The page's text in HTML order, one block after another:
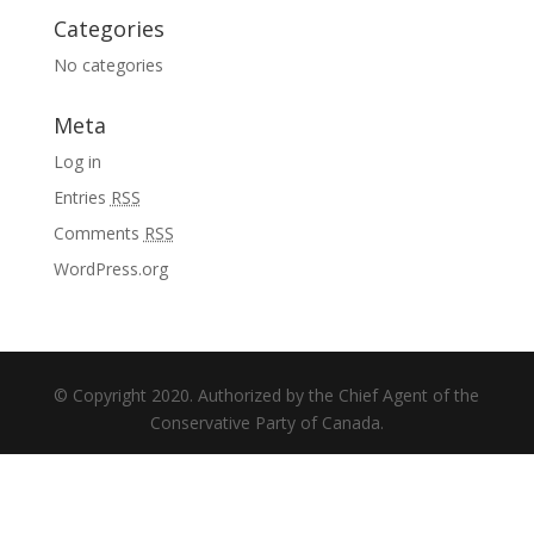
Categories
No categories
Meta
Log in
Entries RSS
Comments RSS
WordPress.org
© Copyright 2020. Authorized by the Chief Agent of the
Conservative Party of Canada.